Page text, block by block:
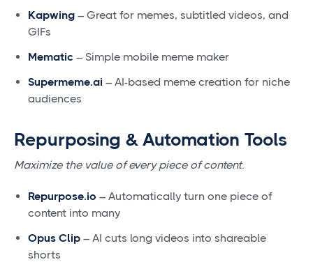
Kapwing – Great for memes, subtitled videos, and
GIFs
Mematic – Simple mobile meme maker
Supermeme.ai – AI-based meme creation for niche
audiences
Repurposing & Automation Tools
Maximize the value of every piece of content.
Repurpose.io – Automatically turn one piece of
content into many
Opus Clip – AI cuts long videos into shareable
shorts